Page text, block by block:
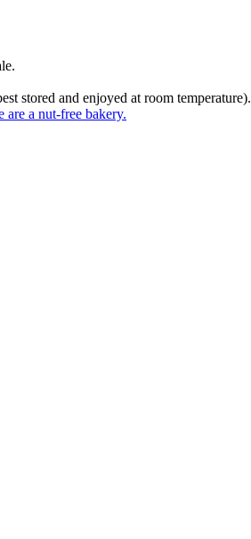
stored and enjoyed at room temperature).
are a nut-free bakery.